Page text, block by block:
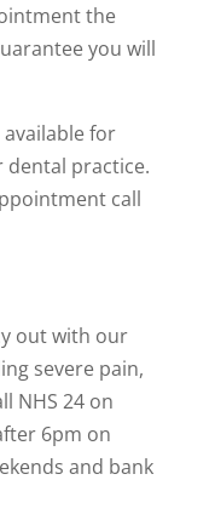
the
you will
for
practice.
call
out with our
severe pain,
NHS 24 on
6pm on
and bank